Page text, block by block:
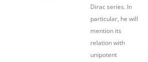
Dirac series. In
particular, he will
mention its
relation with
unipotent